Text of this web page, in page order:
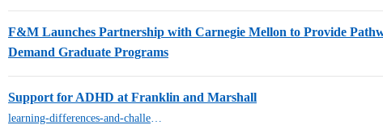
F&M Launches Partnership with Carnegie Mellon to Provide
Demand Graduate Programs
Support for ADHD at Franklin and Marshall
learning-differences-and-challenges-ld-adhd